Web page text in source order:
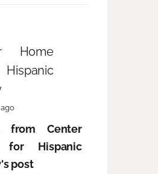
Home
from Center
for Hispanic
post